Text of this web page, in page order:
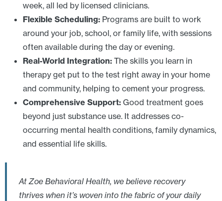
week, all led by licensed clinicians.
Flexible Scheduling: Programs are built to work
around your job, school, or family life, with sessions
often available during the day or evening.
Real-World Integration: The skills you learn in
therapy get put to the test right away in your home
and community, helping to cement your progress.
Comprehensive Support: Good treatment goes
beyond just substance use. It addresses co-
occurring mental health conditions, family dynamics,
and essential life skills.
At Zoe Behavioral Health, we believe recovery
thrives when it’s woven into the fabric of your daily